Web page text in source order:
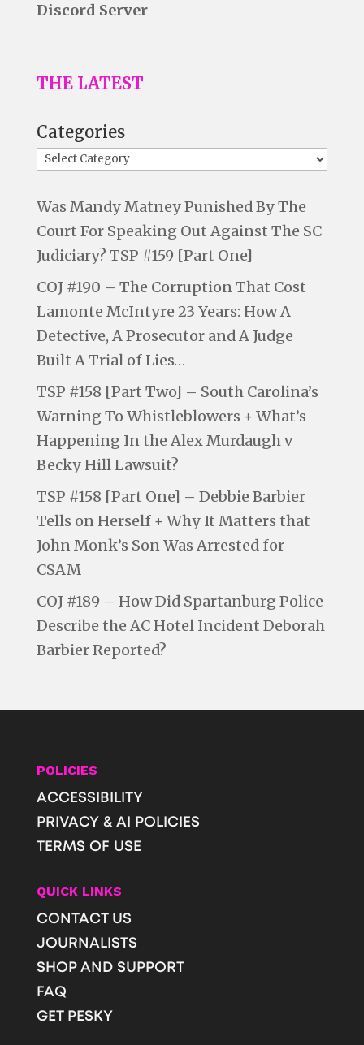
Discord Server
THE LATEST
Categories
Was Mandy Matney Punished By The
Court For Speaking Out Against The SC
Judiciary? TSP #159 [Part One]
COJ #190 – The Corruption That Cost
Lamonte McIntyre 23 Years: How A
Detective, A Prosecutor and A Judge
Built A Trial of Lies…
TSP #158 [Part Two] – South Carolina’s
Warning To Whistleblowers + What’s
Happening In the Alex Murdaugh v
Becky Hill Lawsuit?
TSP #158 [Part One] – Debbie Barbier
Tells on Herself + Why It Matters that
John Monk’s Son Was Arrested for
CSAM
COJ #189 – How Did Spartanburg Police
Describe the AC Hotel Incident Deborah
Barbier Reported?
POLICIES
ACCESSIBILITY
PRIVACY & AI POLICIES
TERMS OF USE
QUICK LINKS
CONTACT US
JOURNALISTS
SHOP AND SUPPORT
FAQ
GET PESKY